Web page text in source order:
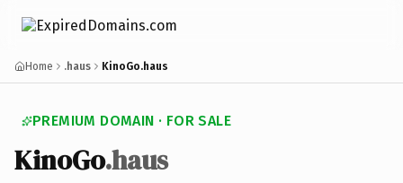
Home .haus KinoGo.haus
PREMIUM DOMAIN · FOR SALE
KinoGo.haus